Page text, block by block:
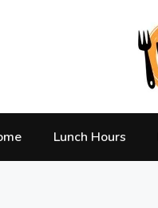
Lunch Hours